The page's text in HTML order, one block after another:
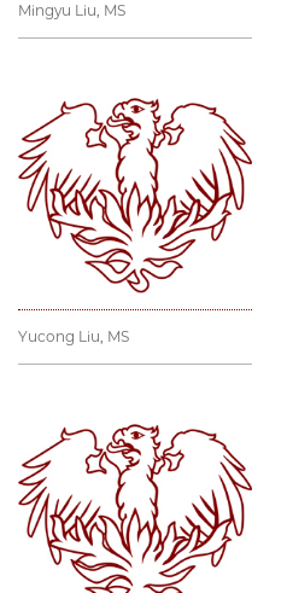
Mingyu Liu, MS
Yucong Liu, MS